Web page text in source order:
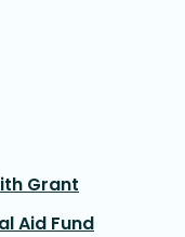
Grant
Aid Fund